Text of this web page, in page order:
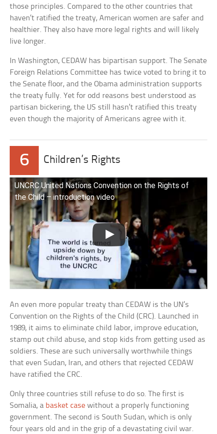
those principles. Compared to the other countries that
haven’t ratified the treaty, American women are safer and
healthier. They also have more legal rights and will likely
live longer.
In Washington, CEDAW has bipartisan support. The Senate
Foreign Relations Committee has twice voted to bring it to
the Senate floor, and the Obama administration supports
the treaty fully. Yet for odd reasons best understood as
partisan bickering, the US still hasn’t ratified this treaty
even though the majority of Americans agree with it.
6 Children’s Rights
UNCRC United Nations Convention on the Rights of
the Child – introduction video
An even more popular treaty than CEDAW is the UN’s
Convention on the Rights of the Child (CRC). Launched in
1989, it aims to eliminate child labor, improve education,
stamp out child abuse, and stop kids from getting used as
soldiers. These are such universally worthwhile things
that even Sudan, Iran, and others that rejected CEDAW
have ratified the CRC.
Only three countries still refuse to do so. The first is
Somalia, a basket case without a properly functioning
government. The second is South Sudan, which is only
four years old and in the grip of a devastating civil war.